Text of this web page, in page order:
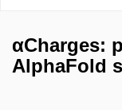
αCharges:
AlphaFold